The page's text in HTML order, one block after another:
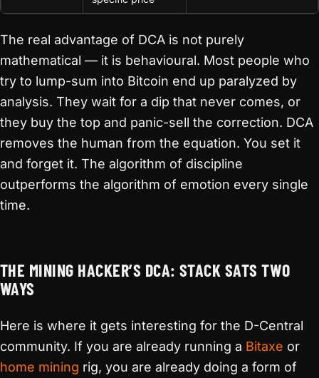
The real advantage of DCA is not purely
mathematical — it is behavioural. Most people who
try to lump-sum into Bitcoin end up paralyzed by
analysis. They wait for a dip that never comes, or
they buy the top and panic-sell the correction. DCA
removes the human from the equation. You set it
and forget it. The algorithm of discipline
outperforms the algorithm of emotion every single
time.
THE MINING HACKER’S DCA: STACK SATS TWO
WAYS
Here is where it gets interesting for the D-Central
community. If you are already running a Bitaxe or
home mining rig, you are already doing a form of